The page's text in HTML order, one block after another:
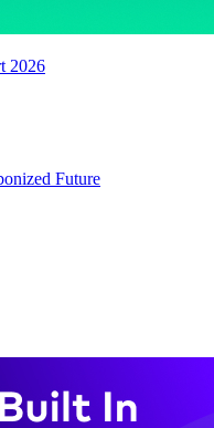
2026
Future